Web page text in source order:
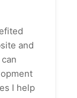
and
I help